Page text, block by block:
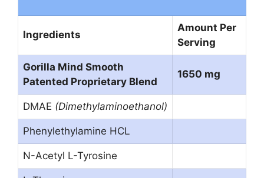
Ingredients
Amount Per
Serving
Gorilla Mind Smooth
Patented Proprietary Blend
1650 mg
DMAE (Dimethylaminoethanol)
Phenylethylamine HCL
N-Acetyl L-Tyrosine